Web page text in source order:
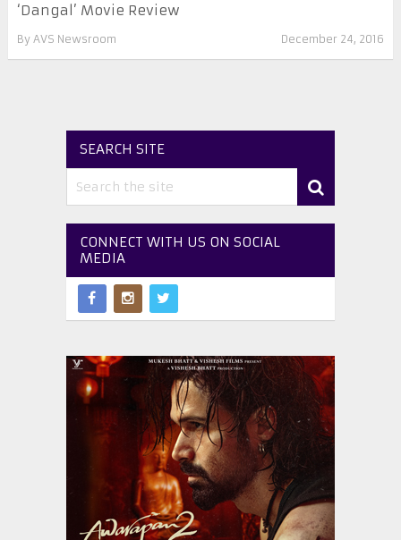
‘Dangal’ Movie Review
By AVS Newsroom December 24, 2016
SEARCH SITE
CONNECT WITH US ON SOCIAL
MEDIA